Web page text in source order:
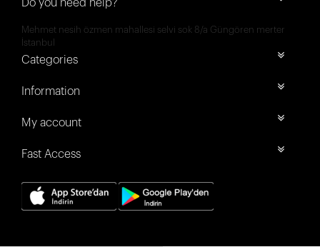
Do you need help?
Mehmet nesih özmen mahallesi selvi sok 8/a Güngören merter
İstanbul
Categories
Information
My account
Fast Access